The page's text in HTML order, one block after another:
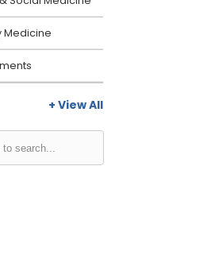
Medicine
+ View All